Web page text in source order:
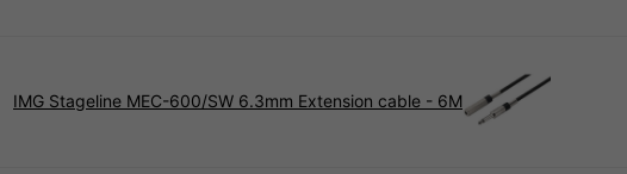
IMG Stageline MEC-600/SW 6.3mm Extension cable - 6M